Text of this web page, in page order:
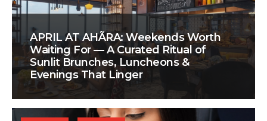
APRIL AT AHÃRA: Weekends Worth
Waiting For — A Curated Ritual of
Sunlit Brunches, Luncheons &
Evenings That Linger